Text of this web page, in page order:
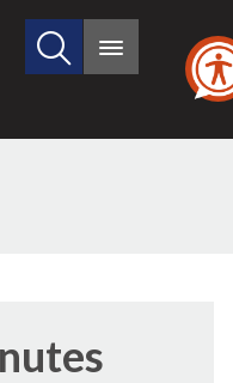
Search
site
Main